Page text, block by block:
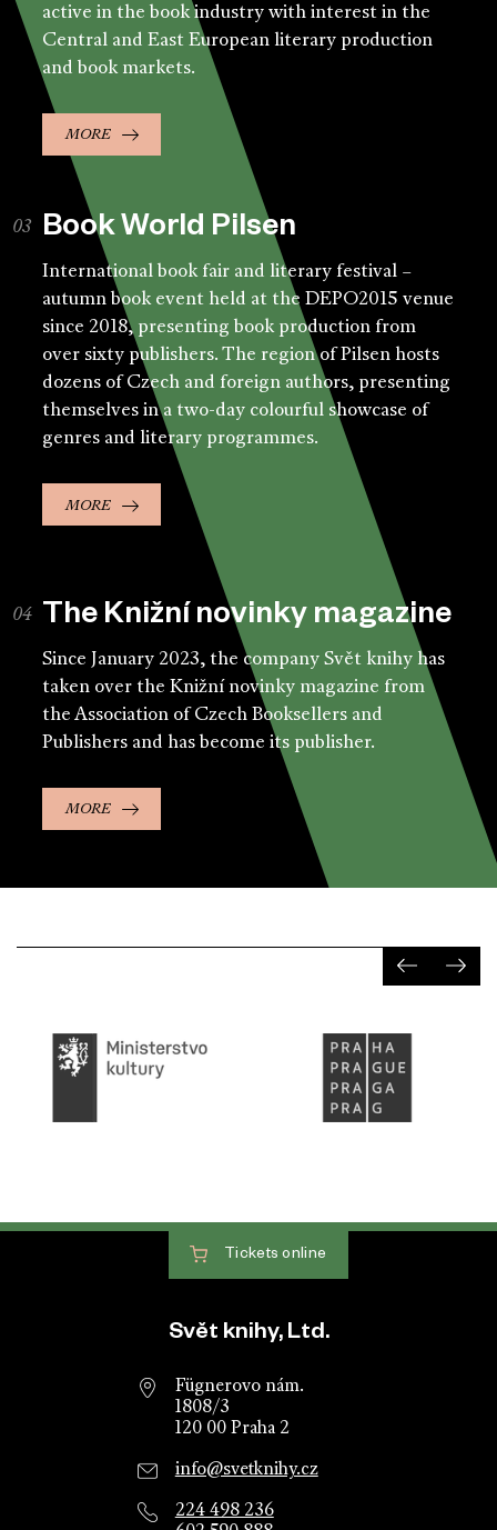
active in the book industry with interest in the
Central and East European literary production
and book markets.
MORE
Book World Pilsen
International book fair and literary festival –
autumn book event held at the DEPO2015 venue
since 2018, presenting book production from
over sixty publishers. The region of Pilsen hosts
dozens of Czech and foreign authors, presenting
themselves in a two-day colourful showcase of
genres and literary programmes.
MORE
The Knižní novinky magazine
Since January 2023, the company Svět knihy has
taken over the Knižní novinky magazine from
the Association of Czech Booksellers and
Publishers and has become its publisher.
MORE
Website footer
Tickets online
Svět knihy, Ltd.
Fügnerovo nám.
1808/3
120 00 Praha 2
info@svetknihy.cz
224 498 236